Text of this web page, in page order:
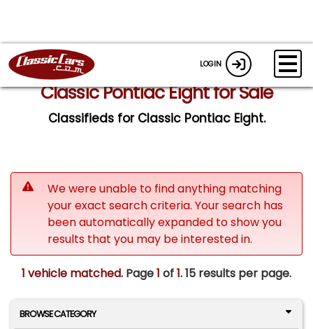
LOGIN
Classic Pontiac Eight for Sale
Classifieds for Classic Pontiac Eight.
We were unable to find anything matching
your exact search criteria. Your search has
been automatically expanded to show you
results that you may be interested in.
1 vehicle matched. Page1 of1.15 results per page.
BROWSE CATEGORY